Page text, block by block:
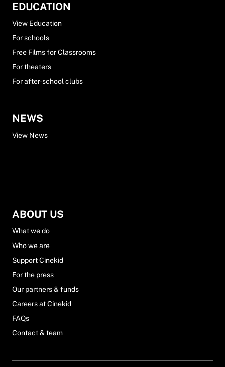
EDUCATION
View Education
For schools
Free Films for Classrooms
For theaters
For after-school clubs
NEWS
View News
ABOUT US
What we do
Who we are
Support Cinekid
For the press
Our partners & funds
Careers at Cinekid
FAQs
Contact & team